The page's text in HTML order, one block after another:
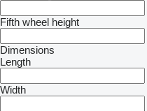
Fifth wheel height
Dimensions
Length
Width